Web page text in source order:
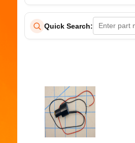
Quick Search: